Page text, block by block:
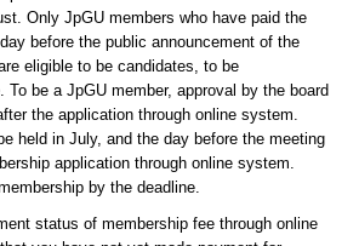
Only JpGU members who have paid the
before the public announcement of the
eligible to be candidates, to be
To be a JpGU member, approval by the board
the application through online system.
held in July, and the day before the meeting
application through online system.
by the deadline.
status of membership fee through online